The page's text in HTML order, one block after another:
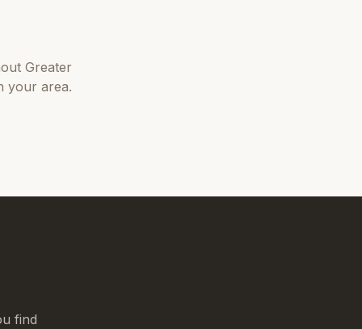
Greater
your area.
find